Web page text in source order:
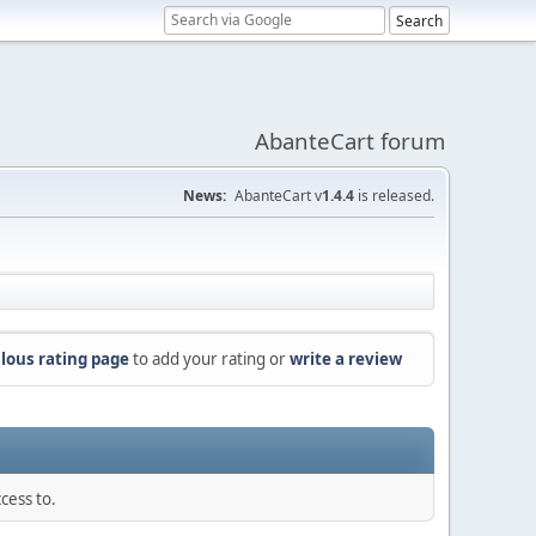
AbanteCart forum
News: AbanteCart v1.4.4 is released.
rating pageto add your rating orwrite a review
to.